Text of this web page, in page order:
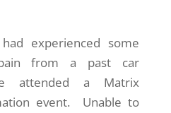
experienced some
from a past car
attended a Matrix
event. Unable to